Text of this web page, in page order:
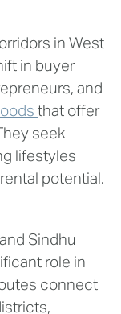
in West
in buyer
and
that offer
seek
lifestyles
potential.
Sindhu
role in
connect